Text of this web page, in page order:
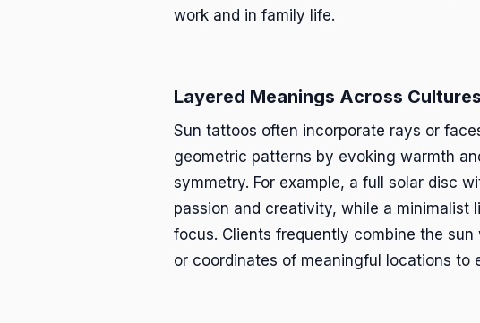
work and in family life.
Layered Meanings Across Cultures
Sun tattoos often incorporate rays or
geometric patterns by evoking warmth
symmetry. For example, a full solar disc
passion and creativity, while a
focus. Clients frequently combine the
or coordinates of meaningful locations to